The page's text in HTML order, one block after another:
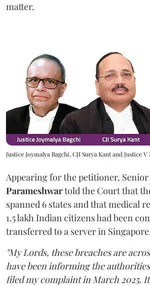
matter.
Justice Joymalya Bagchi, CJI Surya Kant and Justice V
Appearing for the petitioner, Senior
Parameshwartold the Court that
spanned 6 states and that medical
1.5 lakh Indian citizens had been
transferred to a server in
"My Lords, these breaches are
have been informing the
filed my complaint in March 2025.